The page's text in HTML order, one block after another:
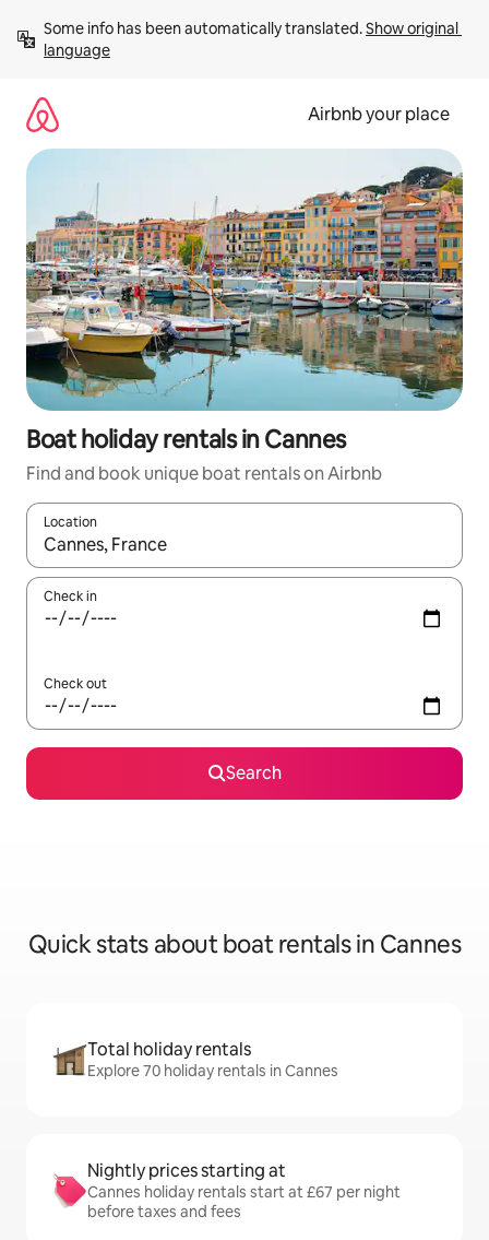
content
Some info has been automatically translated. Show original
language
Airbnb your place
Boat holiday rentals in Cannes
Find and book unique boat rentals on Airbnb
Location
When results are available, navigate with the up and down
Check in
Check out
Search
Quick stats about boat rentals in Cannes
Total holiday rentals
Explore 70 holiday rentals in Cannes
Nightly prices starting at
Cannes holiday rentals start at £67 per night
before taxes and fees